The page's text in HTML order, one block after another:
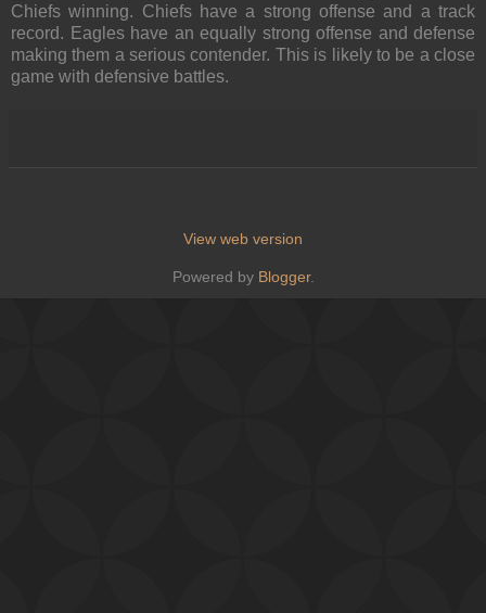
Chiefs winning. Chiefs have a strong offense and a track
record. Eagles have an equally strong offense and defense
making them a serious contender. This is likely to be a close
game with defensive battles.
View web version
Powered by Blogger.